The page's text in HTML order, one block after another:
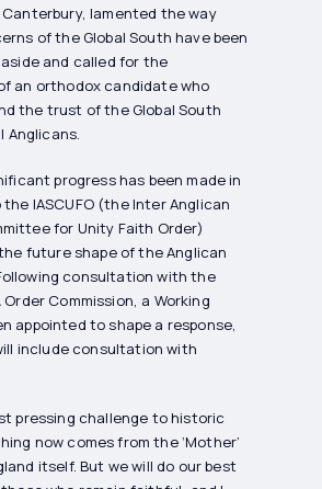
lamented the way
of the Global South have been
and called for the
an orthodox candidate who
the trust of the Global South
Anglicans.
progress has been made in
IASCUFO (the Inter Anglican
for Unity Faith Order)
future shape of the Anglican
consultation with the
Order Commission, a Working
appointed to shape a response,
include consultation with
pressing challenge to historic
now comes from the ‘Mother’
itself. But we will do our best